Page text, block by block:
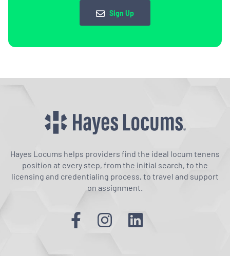
Sign Up
Hayes Locums helps providers find the ideal locum tenens
position at every step, from the initial search, to the
licensing and credentialing process, to travel and support
on assignment.